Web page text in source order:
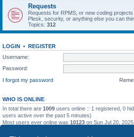
Requests
Requests for RPMS, or new coding
Plesk, security, or anything else you can
Topics: 312
LOGIN • REGISTER
Username:
Password:
I forgot my password
WHO IS ONLINE
In total there are 1009 users online :: 1 registered, 0
users active over the past 5 minutes)
Most users ever online was 10123 on Sun Jul 20,